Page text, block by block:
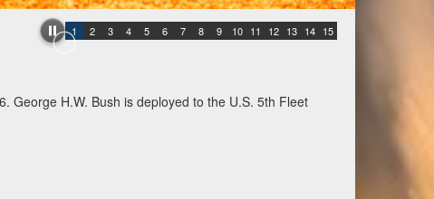
1 2 3 4 5 6 7 8 9 10 11 12 13 14 15
security and stability, June 30, 2026. (U.S. Navy